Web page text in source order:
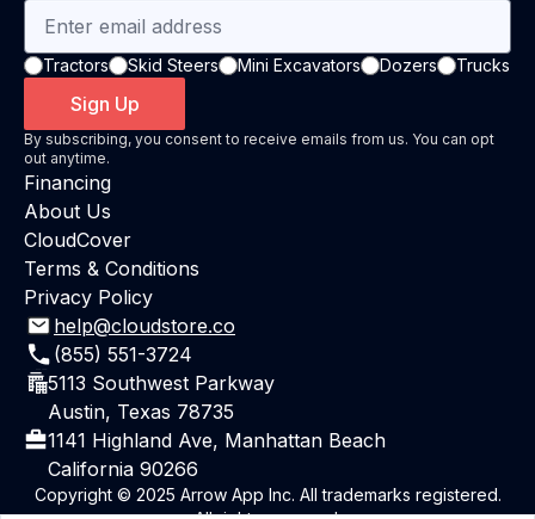
Tractors Skid Steers Mini Excavators Dozers Trucks
Sign Up
By subscribing, you consent to receive emails from us. You can opt
out anytime.
Financing
About Us
CloudCover
Terms & Conditions
Privacy Policy
help@cloudstore.co
(855) 551-3724
5113 Southwest Parkway
Austin, Texas 78735
1141 Highland Ave, Manhattan Beach
California 90266
Copyright © 2025 Arrow App Inc. All trademarks registered.